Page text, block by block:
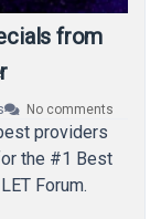
from
No comments
providers
the #1 Best
Forum.